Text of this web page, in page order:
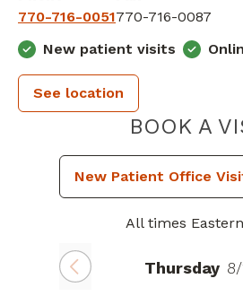
770-716-0051770-716-0087
New patient visits
See location
BOOK A
All times
Thursday